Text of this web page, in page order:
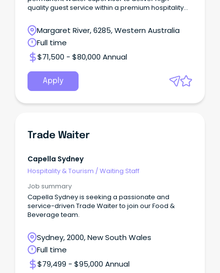
quality guest service within a premium hospitality
Margaret River, 6285, Western Australia
Full time
$71,500 - $80,000 Annual
Apply
Trade Waiter
Capella Sydney
Hospitality & Tourism /Waiting Staff
Job summary
Capella Sydney is seeking a passionate and
service-driven Trade Waiter to join our Food &
Beverage team.
Sydney, 2000, New South Wales
Full time
$79,499 - $95,000 Annual